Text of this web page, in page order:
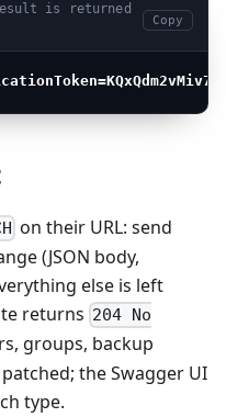
is returned
Copy
on their URL: send
(JSON body,
else is left
returns 204 No
groups, backup
the Swagger UI
type.